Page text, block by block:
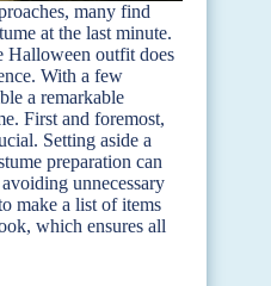
many find
at the last minute.
Halloween outfit does
With a few
a remarkable
First and foremost,
Setting aside a
preparation can
unnecessary
make a list of items
which ensures all